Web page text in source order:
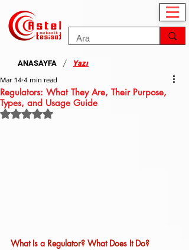
ANASAYFA / Yazı
Regulators: What They Are, Their Purpose,
Types, and Usage Guide
Mar 14 4 min read
Rated NaN out of 5 stars.
What Is a Regulator? What Does It Do?